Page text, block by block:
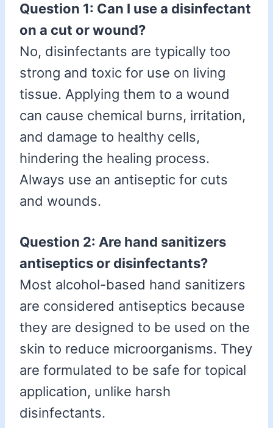
Question 1: Can I use a disinfectant
on a cut or wound?
No, disinfectants are typically too
strong and toxic for use on living
tissue. Applying them to a wound
can cause chemical burns, irritation,
and damage to healthy cells,
hindering the healing process.
Always use an antiseptic for cuts
and wounds.
Question 2: Are hand sanitizers
antiseptics or disinfectants?
Most alcohol-based hand sanitizers
are considered antiseptics because
they are designed to be used on the
skin to reduce microorganisms. They
are formulated to be safe for topical
application, unlike harsh
disinfectants.